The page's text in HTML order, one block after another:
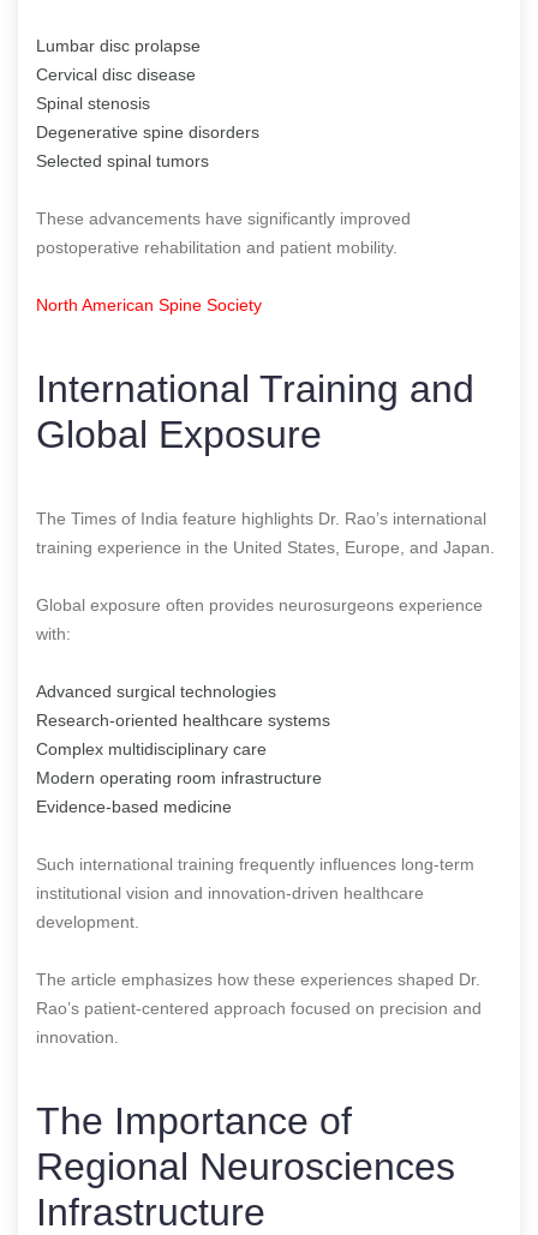
Lumbar disc prolapse
Cervical disc disease
Spinal stenosis
Degenerative spine disorders
Selected spinal tumors
These advancements have significantly improved
postoperative rehabilitation and patient mobility.
North American Spine Society
International Training and
Global Exposure
The Times of India feature highlights Dr. Rao’s international
training experience in the United States, Europe, and Japan.
Global exposure often provides neurosurgeons experience
with:
Advanced surgical technologies
Research-oriented healthcare systems
Complex multidisciplinary care
Modern operating room infrastructure
Evidence-based medicine
Such international training frequently influences long-term
institutional vision and innovation-driven healthcare
development.
The article emphasizes how these experiences shaped Dr.
Rao’s patient-centered approach focused on precision and
innovation.
The Importance of
Regional Neurosciences
Infrastructure